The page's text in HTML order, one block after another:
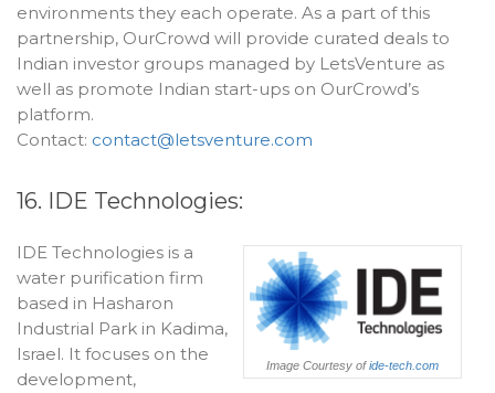
environments they each operate. As a part of this
partnership, OurCrowd will provide curated deals to
Indian investor groups managed by LetsVenture as
well as promote Indian start-ups on OurCrowd’s
platform.
Contact: contact@letsventure.com
16. IDE Technologies:
Image Courtesy ofide-tech.com
IDE Technologies is a
water purification firm
based in Hasharon
Industrial Park in Kadima,
Israel. It focuses on the
development,